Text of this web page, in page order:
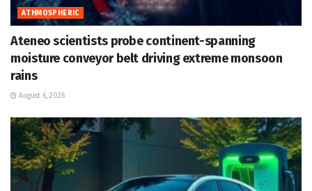
ATHMOSPHERIC
Ateneo scientists probe continent-spanning
moisture conveyor belt driving extreme monsoon
rains
August 6, 2026